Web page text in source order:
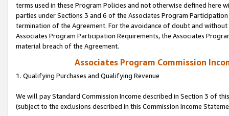
terms used in these Program Policies and not otherwise defined
parties under Sections 3 and 6 of the Associates Program
termination of the Agreement. For the avoidance of doubt and
Associates Program Participation Requirements, the Associates
material breach of the Agreement.
Associates Program Commission
1. Qualifying Purchases and Qualifying Revenue
We will pay Standard Commission Income described in Section 3 of
(subject to the exclusions described in this Commission Income